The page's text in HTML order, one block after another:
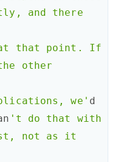
and there
at that point. If
other
we' d
't do that with
not as it